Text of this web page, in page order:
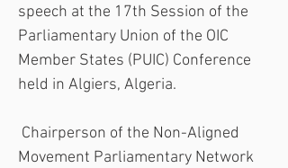
speech at the 17th Session of the
Parliamentary Union of the OIC
Member States (PUIC) Conference
held in Algiers, Algeria.
Chairperson of the Non-Aligned
Movement Parliamentary Network